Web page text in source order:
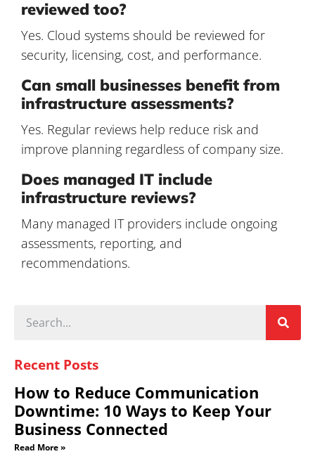
reviewed too?
Yes. Cloud systems should be reviewed for
security, licensing, cost, and performance.
Can small businesses benefit from
infrastructure assessments?
Yes. Regular reviews help reduce risk and
improve planning regardless of company size.
Does managed IT include
infrastructure reviews?
Many managed IT providers include ongoing
assessments, reporting, and
recommendations.
Recent Posts
How to Reduce Communication
Downtime: 10 Ways to Keep Your
Business Connected
Read More »